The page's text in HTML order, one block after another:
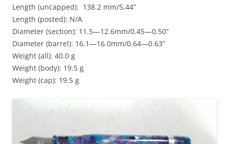
Length (uncapped): 138.2 mm/5.44”
Length (posted): N/A
Diameter (section): 11.5—12.6mm/0.45—0.50”
Diameter (barrel): 16.1—16.0mm/0.64—0.63”
Weight (all): 40.0 g
Weight (body): 19.5 g
Weight (cap): 19.5 g